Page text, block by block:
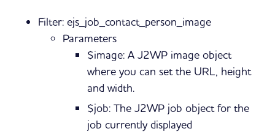
Filter: ejs_job_contact_person_image
Parameters
$image: A J2WP image object
where you can set the URL, height
and width.
$job: The J2WP job object for the
job currently displayed